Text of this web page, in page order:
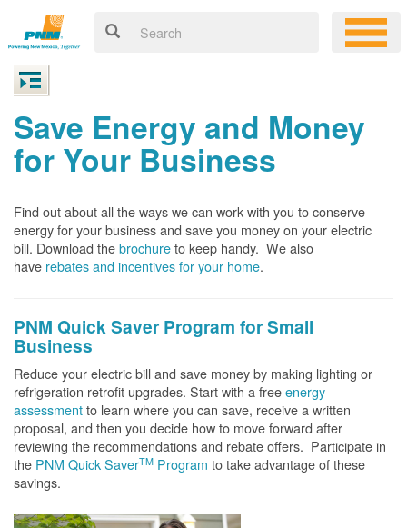
Save Energy and Money
for Your Business
Find out about all the ways we can work with you to conserve
energy for your business and save you money on your electric
bill. Download thebrochureto keep handy. We also
have rebates and incentives for your home.
PNM Quick Saver Program for Small
Business
Reduce your electric bill and save money by making lighting or
refrigeration retrofit upgrades. Start with a freeenergy
assessmentto learn where you can save, receive a written
proposal, and then you decide how to move forward after
reviewing the recommendations and rebate offers. Participate in
the PNM Quick SaverTM Program to take advantage of these
savings.